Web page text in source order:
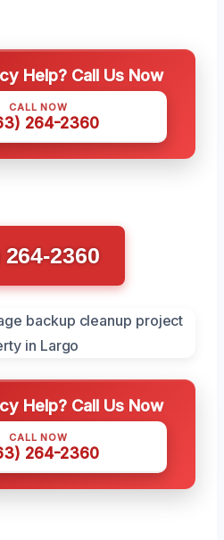
Help? Call Us Now
CALL NOW
264-2360
264-2360
Help? Call Us Now
CALL NOW
264-2360